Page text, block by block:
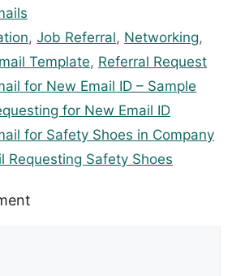
,Job Referral, Networking,
Template, Referral Request
for New Email ID – Sample
for New Email ID
for Safety Shoes in Company
Requesting Safety Shoes